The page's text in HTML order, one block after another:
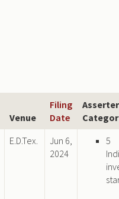
Venue
Filing
Date
Asserter
E.D.Tex.
Jun 6,
2024
5